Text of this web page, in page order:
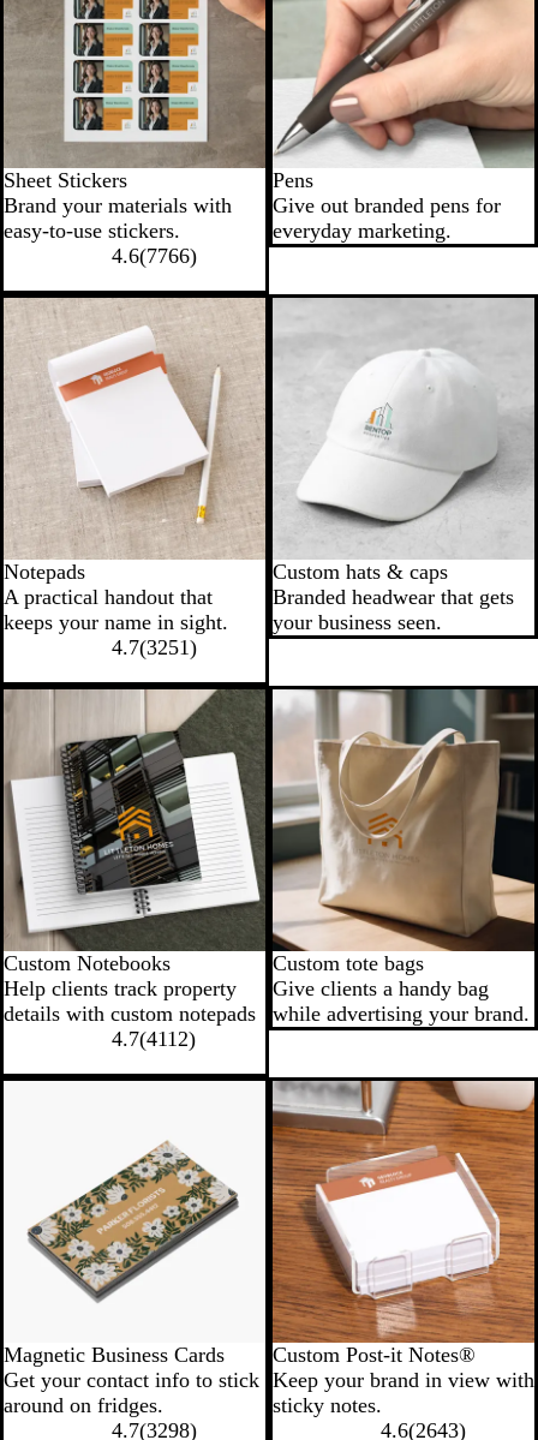
Sheet Stickers
Brand your materials with
easy-to-use stickers.
4.6(7766)
Pens
Give out branded pens for
everyday marketing.
Notepads
A practical handout that
keeps your name in sight.
4.7(3251)
Custom hats & caps
Branded headwear that gets
your business seen.
Custom Notebooks
Help clients track property
details with custom notepads
4.7(4112)
Custom tote bags
Give clients a handy bag
while advertising your brand.
Magnetic Business Cards
Get your contact info to stick
around on fridges.
4.7(3298)
Custom Post-it Notes®
Keep your brand in view with
sticky notes.
4.6(2643)